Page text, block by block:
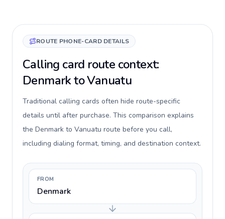
ROUTE PHONE-CARD DETAILS
Calling card route context:
Denmark to Vanuatu
Traditional calling cards often hide route-specific
details until after purchase. This comparison explains
the Denmark to Vanuatu route before you call,
including dialing format, timing, and destination context.
FROM
Denmark